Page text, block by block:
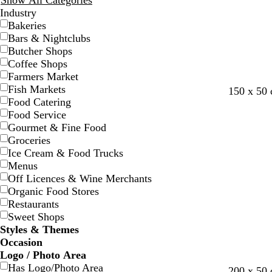
Industry
Bakeries
Bars & Nightclubs
Butcher Shops
Coffee Shops
Farmers Market
Fish Markets
Food Catering
Food Service
Gourmet & Fine Food
Groceries
Ice Cream & Food Trucks
Menus
Off Licences & Wine Merchants
Organic Food Stores
Restaurants
Sweet Shops
Styles & Themes
Occasion
Logo / Photo Area
Has Logo/Photo Area
w
b
ts
lls
150 x 50